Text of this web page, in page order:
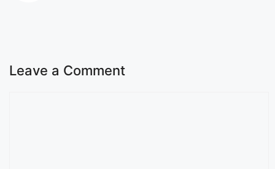
Leave a Comment